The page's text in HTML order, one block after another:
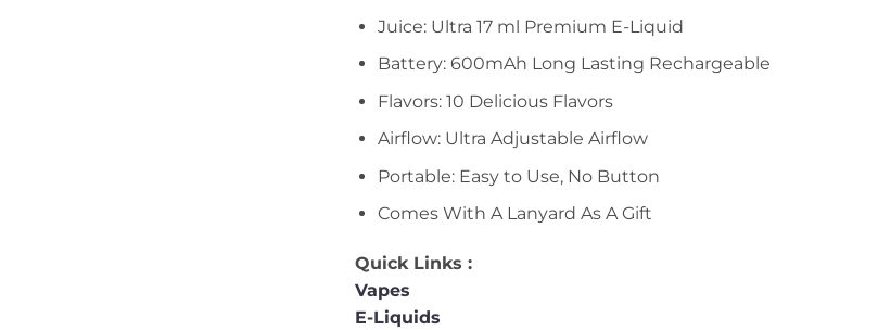
Juice: Ultra 17 ml Premium E-Liquid
Battery: 600mAh Long Lasting Rechargeable
Flavors: 10 Delicious Flavors
Airflow: Ultra Adjustable Airflow
Portable: Easy to Use, No Button
Comes With A Lanyard As A Gift
Quick Links :
Vapes
E-Liquids